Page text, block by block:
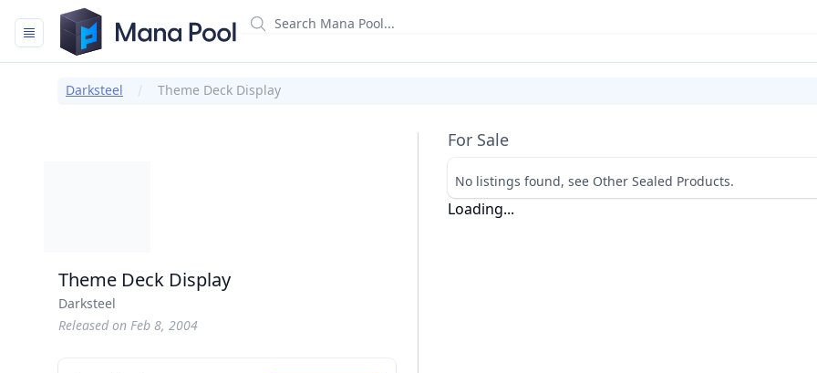
Mana Pool
Darksteel Theme Deck Display
For Sale
No listings found, see Other Sealed Products.
Loading...
Theme Deck Display
Darksteel
Released on Feb 8, 2004